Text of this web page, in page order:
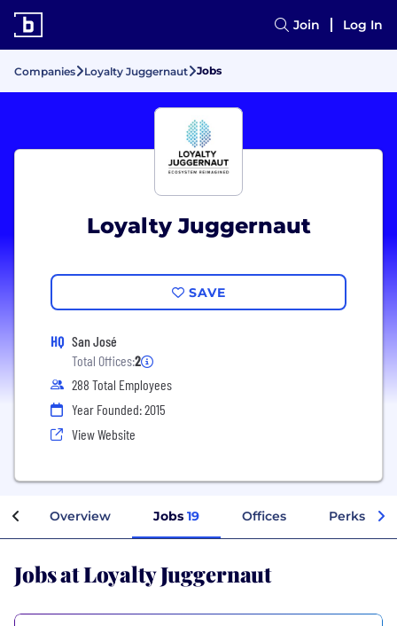
Join Log In
Companies Loyalty Juggernaut Jobs
Loyalty Juggernaut
SAVE
HQ San José
Total Offices:2
288 Total Employees
Year Founded: 2015
View Website
Overview Jobs 19 Offices Perks +
Jobs at Loyalty Juggernaut